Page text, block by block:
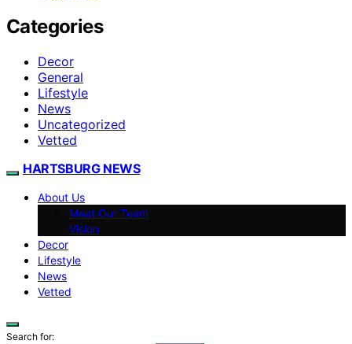
Categories
Decor
General
Lifestyle
News
Uncategorized
Vetted
HARTSBURG NEWS
About Us
Meet Our Team
Vision
Decor
Lifestyle
News
Vetted
Search for: